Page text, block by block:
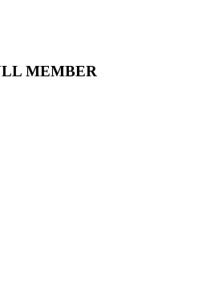
MEMBER